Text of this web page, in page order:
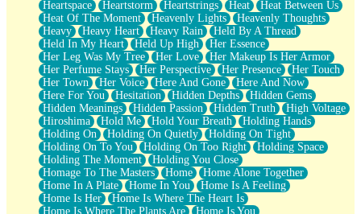
Heartspace
Heartstorm Heartstrings Heat
Heat Between Us
Heat Of The Moment
Heavenly Lights
Heavenly Thoughts
Heavy
Heavy Heart Heavy Rain
Held By A Thread
Held In My Heart
Held Up High
Her Essence
Her Leg Was My Tree
Her Love
Her Makeup Is Her Armor
Her Perfume Stays
Her Perspective Her Presence
Her Touch
Her Town
Her Voice Here And Gone
Here And Now
Here For You
Hesitation Hidden Depths
Hidden Gems
Hidden Meanings
Hidden Passion Hidden Truth
High Voltage
Hiroshima
Hold Me Hold Your Breath
Holding Hands
Holding On
Holding On Quietly
Holding On Tight
Holding On To You
Holding On Too Right
Holding Space
Holding The Moment
Holding You Close
Homage To The Masters
Home
Home Alone Together
Home In A Plate
Home In You
Home Is A Feeling
Home Is Her
Home Is Where The Heart Is
Home Is Where The Plants Are
Home Is You